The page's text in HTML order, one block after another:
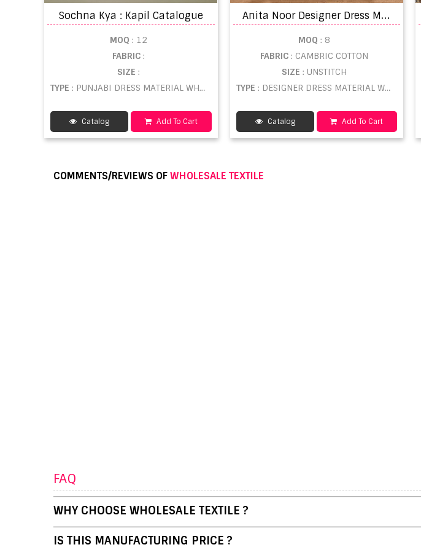
Sochna Kya : Kapil Catalogue
MOQ : 12
FABRIC :
SIZE :
TYPE : PUNJABI DRESS MATERIAL WHOLESALE
Catalog Add To Cart
A
nita Noor Designer Dress Material catalog
MOQ : 8
FABRIC : CAMBRIC COTTON
SIZE : UNSTITCH
TYPE : DESIGNER DRESS MATERIAL WHOLESALE
Catalog Add To Cart
COMMENTS/REVIEWS OFWHOLESALE TEXTILE
FAQ
WHY CHOOSE WHOLESALE TEXTILE ?
IS THIS MANUFACTURING PRICE ?